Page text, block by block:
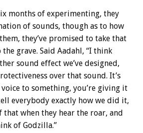
months of experimenting, they
of sounds, though as to how
they’ve promised to take that
grave. Said Aadahl, “I think
sound effect we’ve designed,
over that sound. It’s
to something, you’re giving it
everybody exactly how we did it,
when they hear the roar, and
of Godzilla.”